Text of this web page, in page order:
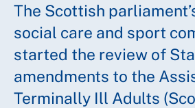
The Scottish
social care and sport
started the review of
amendments to the
Terminally Ill Adults